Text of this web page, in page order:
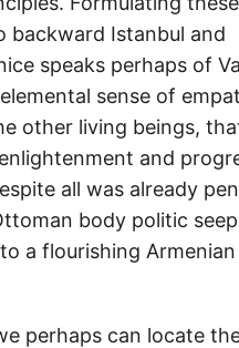
backward Istanbul and
speaks perhaps of
sense of
other living beings,
and
all was already
body politic
a flourishing
perhaps can locate